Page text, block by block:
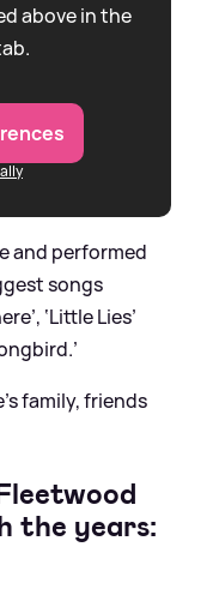
above in the
and performed
songs
‘Little Lies’
family, friends
the years: